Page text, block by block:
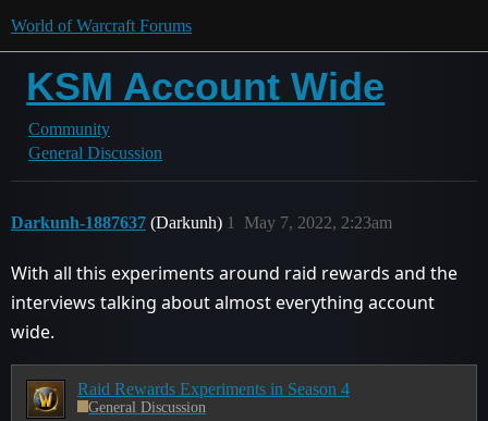
World of Warcraft Forums
KSM Account Wide
Community
General Discussion
Darkunh-1887637 (Darkunh) May 7, 2022, 2:23am
1
With all this experiments around raid rewards and the
interviews talking about almost everything account
wide.
Raid Rewards Experiments in Season 4
General Discussion